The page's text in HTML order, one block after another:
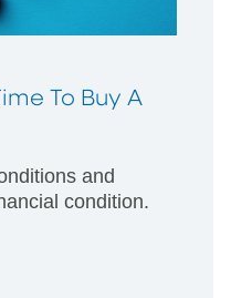
To Buy A
and
condition.